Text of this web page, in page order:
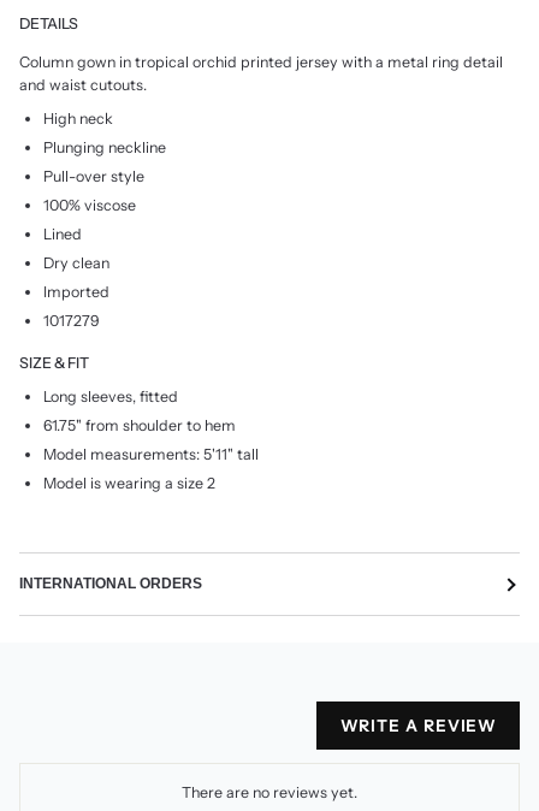
DETAILS
Column gown in tropical orchid printed jersey with a metal ring detail
and waist cutouts.
High neck
Plunging neckline
Pull-over style
100% viscose
Lined
Dry clean
Imported
1017279
SIZE & FIT
Long sleeves, fitted
61.75" from shoulder to hem
Model measurements: 5'11" tall
Model is wearing a size 2
INTERNATIONAL ORDERS
WRITE A REVIEW
There are no reviews yet.